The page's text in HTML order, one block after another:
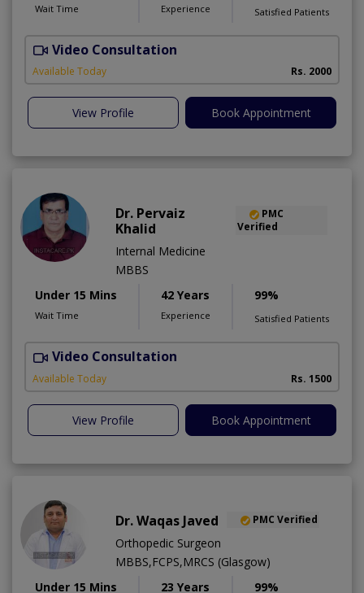
Wait Time Experience Satisfied Patients
Video Consultation
Available Today Rs. 2000
View Profile Book Appointment
Dr. Pervaiz
Khalid
PMC
Verified
Internal Medicine
MBBS
Under 15 Mins
Wait Time
42 Years
Experience
99%
Satisfied Patients
Video Consultation
Available Today Rs. 1500
View Profile Book Appointment
Dr. Waqas Javed PMC Verified
Orthopedic Surgeon
MBBS,FCPS,MRCS (Glasgow)
Under 15 Mins
23 Years 99%